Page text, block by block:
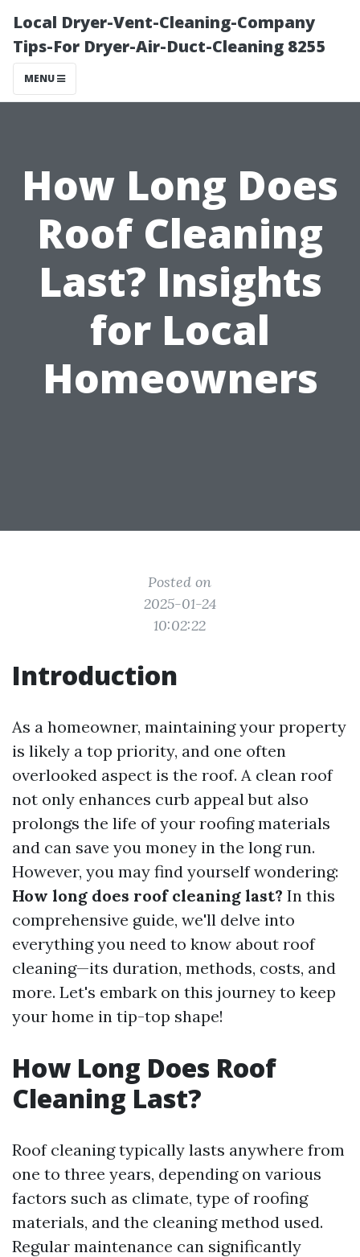
Local Dryer-Vent-Cleaning-Company
Tips-For Dryer-Air-Duct-Cleaning 8255
MENU
How Long Does
Roof Cleaning
Last? Insights
for Local
Homeowners
Posted on
2025-01-24
10:02:22
Introduction
As a homeowner, maintaining your property
is likely a top priority, and one often
overlooked aspect is the roof. A clean roof
not only enhances curb appeal but also
prolongs the life of your roofing materials
and can save you money in the long run.
However, you may find yourself wondering:
How long does roof cleaning last? In this
comprehensive guide, we'll delve into
everything you need to know about roof
cleaning—its duration, methods, costs, and
more. Let's embark on this journey to keep
your home in tip-top shape!
How Long Does Roof
Cleaning Last?
Roof cleaning typically lasts anywhere from
one to three years, depending on various
factors such as climate, type of roofing
materials, and the cleaning method used.
Regular maintenance can significantly